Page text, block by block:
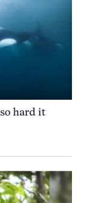
hard it